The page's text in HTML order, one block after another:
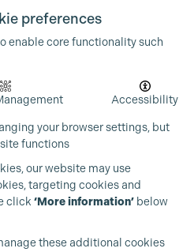
preferences
enable core functionality such
Accessibility
your browser settings, but
functions
our website may use
targeting cookies and
click ‘More information’ below
these additional cookies